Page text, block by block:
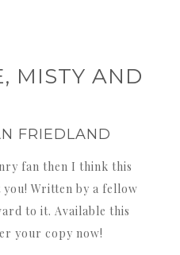
MISTY AND
FRIEDLAND
fan then I think this
Written by a fellow
to it. Available this
your copy now!